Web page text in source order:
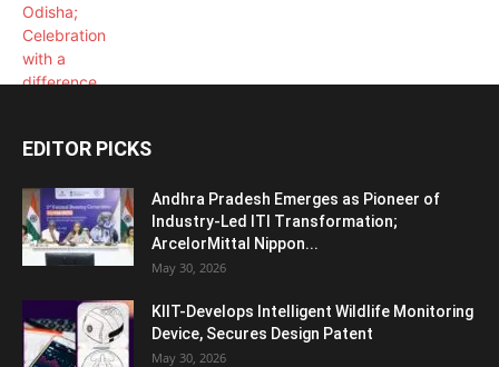
EDITOR PICKS
Andhra Pradesh Emerges as Pioneer of
Industry-Led ITI Transformation;
ArcelorMittal Nippon...
May 30, 2026
KIIT-Develops Intelligent Wildlife Monitoring
Device, Secures Design Patent
May 30, 2026